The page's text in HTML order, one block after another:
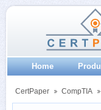
Home
CertPaper CompTIA